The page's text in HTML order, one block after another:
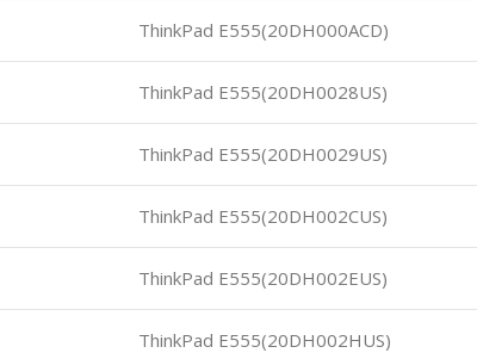
ThinkPad E555(20DH000ACD)
ThinkPad E555(20DH0028US)
ThinkPad E555(20DH0029US)
ThinkPad E555(20DH002CUS)
ThinkPad E555(20DH002EUS)
ThinkPad E555(20DH002HUS)